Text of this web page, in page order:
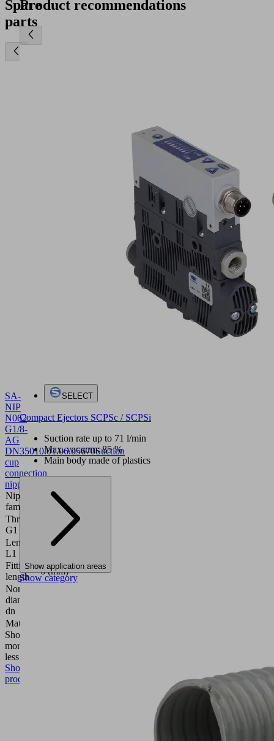
Spare
parts
SA-
NIP
N062
G1/8-
AG
DN35010.01.06.05670Suction
cup
connection
nipple
Nipple
family
N062
Thread
G1
G1/8"-M
Length
L1
19.4 (mm)
Fitting
length
6 (mm)
Nominal
diameter
dn
Material
Show
more
less
Show
product
Product recommendations
SELECT
Compact Ejectors SCPSc / SCPSi
Suction rate up to 71 l/min
Max. vacuum: 85 %
Main body made of plastics
Show application areas
Show category